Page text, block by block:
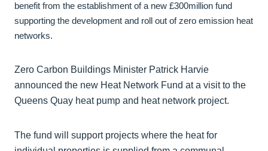
benefit from the establishment of a new £300million fund
supporting the development and roll out of zero emission heat
networks.
Zero Carbon Buildings Minister Patrick Harvie
announced the new Heat Network Fund at a visit to the
Queens Quay heat pump and heat network project.
The fund will support projects where the heat for